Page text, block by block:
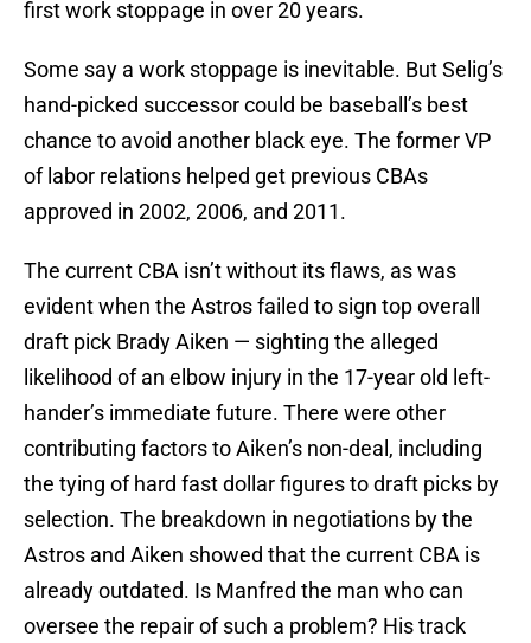
first work stoppage in over 20 years.
Some say a work stoppage is inevitable. But Selig’s
hand-picked successor could be baseball’s best
chance to avoid another black eye. The former VP
of labor relations helped get previous CBAs
approved in 2002, 2006, and 2011.
The current CBA isn’t without its flaws, as was
evident when the Astros failed to sign top overall
draft pick Brady Aiken — sighting the alleged
likelihood of an elbow injury in the 17-year old left-
hander’s immediate future. There were other
contributing factors to Aiken’s non-deal, including
the tying of hard fast dollar figures to draft picks by
selection. The breakdown in negotiations by the
Astros and Aiken showed that the current CBA is
already outdated. Is Manfred the man who can
oversee the repair of such a problem? His track